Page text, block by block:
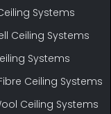
Systems
Ceiling Systems
Systems
Ceiling Systems
Ceiling Systems